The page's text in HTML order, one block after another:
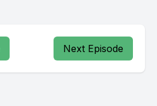
Next Episode